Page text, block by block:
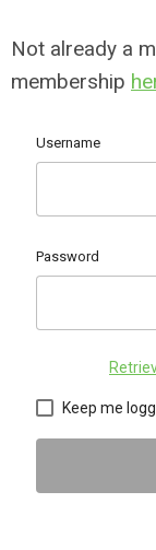
Not already a
membership
Username
Password
Keep me